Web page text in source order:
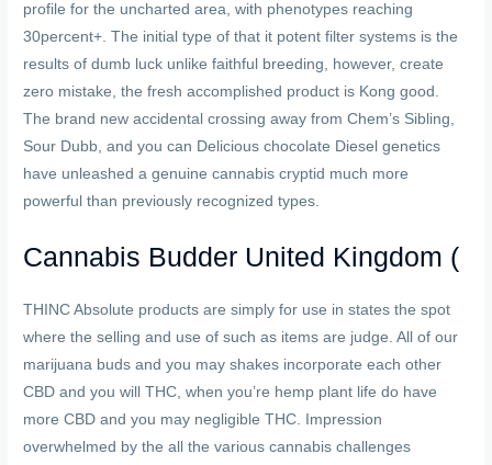
profile for the uncharted area, with phenotypes reaching
30percent+. The initial type of that it potent filter systems is the
results of dumb luck unlike faithful breeding, however, create
zero mistake, the fresh accomplished product is Kong good.
The brand new accidental crossing away from Chem’s Sibling,
Sour Dubb, and you can Delicious chocolate Diesel genetics
have unleashed a genuine cannabis cryptid much more
powerful than previously recognized types.
Cannabis Budder United Kingdom (
THINC Absolute products are simply for use in states the spot
where the selling and use of such as items are judge. All of our
marijuana buds and you may shakes incorporate each other
CBD and you will THC, when you’re hemp plant life do have
more CBD and you may negligible THC. Impression
overwhelmed by the all the various cannabis challenges